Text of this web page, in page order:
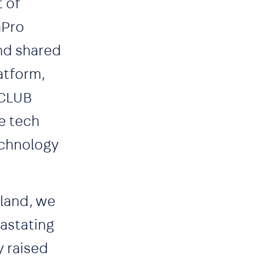
of
shared
tech
we
raised